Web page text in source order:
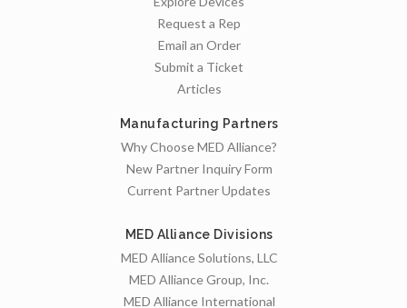
Request a Rep
Email an Order
Submit a Ticket
Articles
Manufacturing Partners
Why Choose MED Alliance?
New Partner Inquiry Form
Current Partner Updates
MED Alliance Divisions
MED Alliance Solutions, LLC
MED Alliance Group, Inc.
MED Alliance International